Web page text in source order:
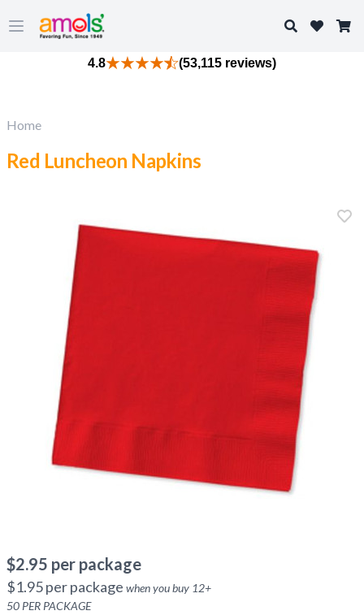
Open main menu
Search
4.8 (53,115 reviews)
Home
Red Luncheon Napkins
$2.95 per package
$1.95per package when you buy 12+
50 PER PACKAGE